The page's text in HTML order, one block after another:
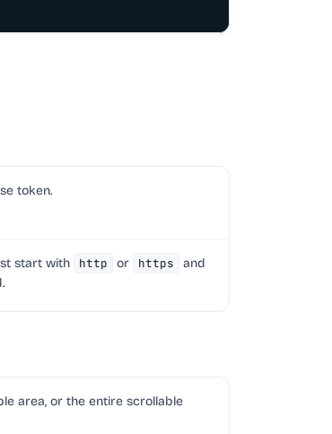
token.
start with http or https
and
area, or the entire scrollable